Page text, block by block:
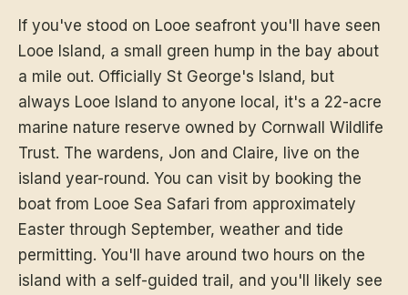
If you've stood on Looe seafront you'll have seen
Looe Island, a small green hump in the bay about
a mile out. Officially St George's Island, but
always Looe Island to anyone local, it's a 22-acre
marine nature reserve owned by Cornwall Wildlife
Trust. The wardens, Jon and Claire, live on the
island year-round. You can visit by booking the
boat from Looe Sea Safari from approximately
Easter through September, weather and tide
permitting. You'll have around two hours on the
island with a self-guided trail, and you'll likely see